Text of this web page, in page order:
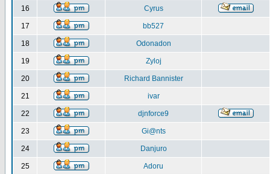
16 Cyrus
17 bb527
18 Odonadon
19 Zyloj
20 Richard Bannister
21 ivar
22 djnforce9
23 Gi@nts
24 Danjuro
25 Adoru